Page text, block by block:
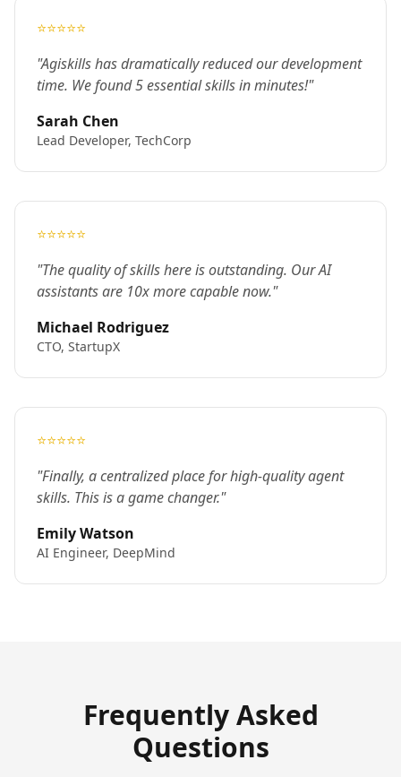
⭐⭐⭐⭐⭐
"Agiskills has dramatically reduced our development
time. We found 5 essential skills in minutes!"
Sarah Chen
Lead Developer, TechCorp
⭐⭐⭐⭐⭐
"The quality of skills here is outstanding. Our AI
assistants are 10x more capable now."
Michael Rodriguez
CTO, StartupX
⭐⭐⭐⭐⭐
"Finally, a centralized place for high-quality agent
skills. This is a game changer."
Emily Watson
AI Engineer, DeepMind
Frequently Asked
Questions